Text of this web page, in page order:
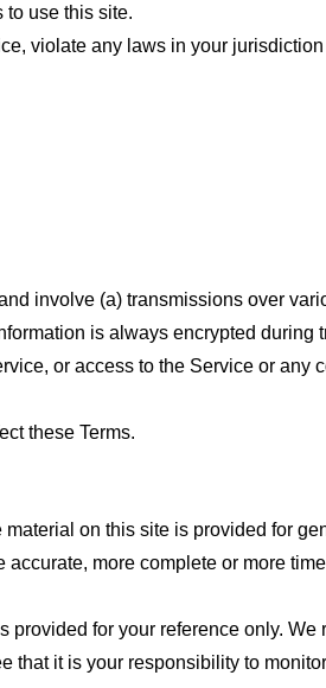
to use this site.
violate any laws in your
involve (a) transmissions over
is always encrypted during
or access to the Service or any
these Terms.
on this site is provided for
more complete or more
for your reference only. We
that it is your responsibility to